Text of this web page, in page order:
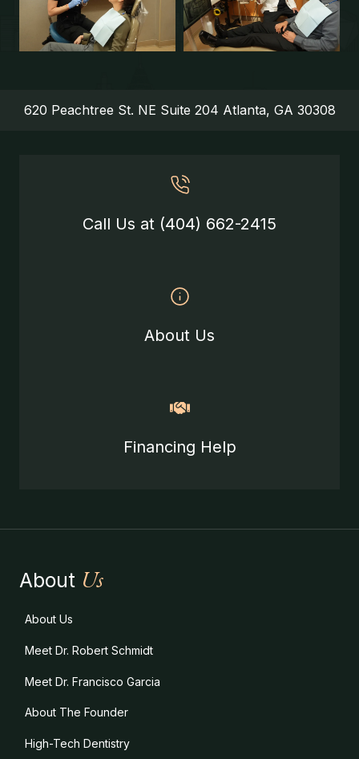
620 Peachtree St. NE Suite 204 Atlanta, GA 30308
Call Us at (404) 662-2415
About Us
Financing Help
About Us
About Us
Meet Dr. Robert Schmidt
Meet Dr. Francisco Garcia
About The Founder
High-Tech Dentistry